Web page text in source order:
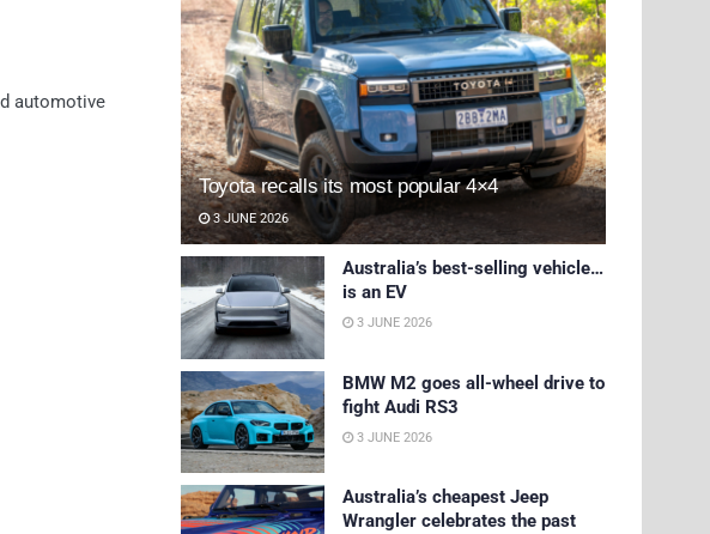
automotive
Toyota recalls its most popular 4×4
3 JUNE 2026
Australia’s best-selling vehicle…
is an EV
3 JUNE 2026
BMW M2 goes all-wheel drive to
fight Audi RS3
3 JUNE 2026
Australia’s cheapest Jeep
Wrangler celebrates the past